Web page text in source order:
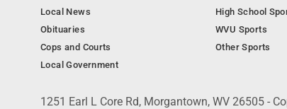
Local News
Obituaries
Cops and Courts
Local Government
High School
WVU Sports
Other Sports
1251 Earl L Core Rd, Morgantown, WV 26505 -